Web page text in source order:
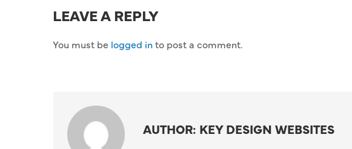
LEAVE A REPLY
You must be logged into post a comment.
AUTHOR: KEY DESIGN WEBSITES